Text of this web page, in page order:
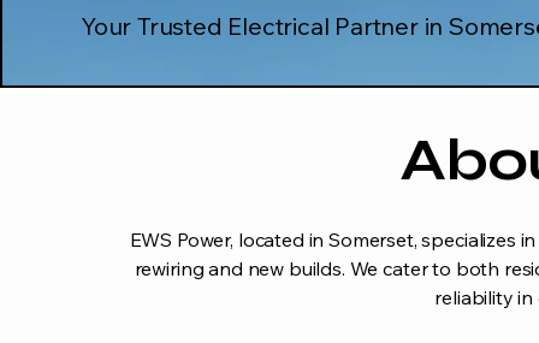
Your Trusted Electrical Partner in
EWS Power, located in Somerset, specializes
rewiring and new builds. We cater to both
reliability